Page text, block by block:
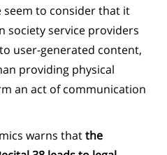
seem to consider that it
society service providers
user-generated content,
providing physical
an act of communication
warns thatthe